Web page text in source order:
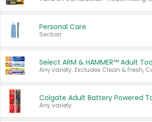
Personal Care
Section
Any variety.